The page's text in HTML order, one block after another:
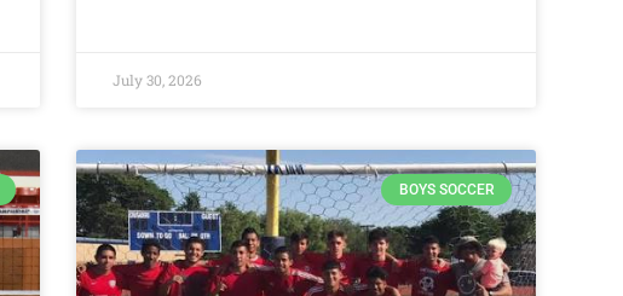
July 30, 2026
BOYS SOCCER